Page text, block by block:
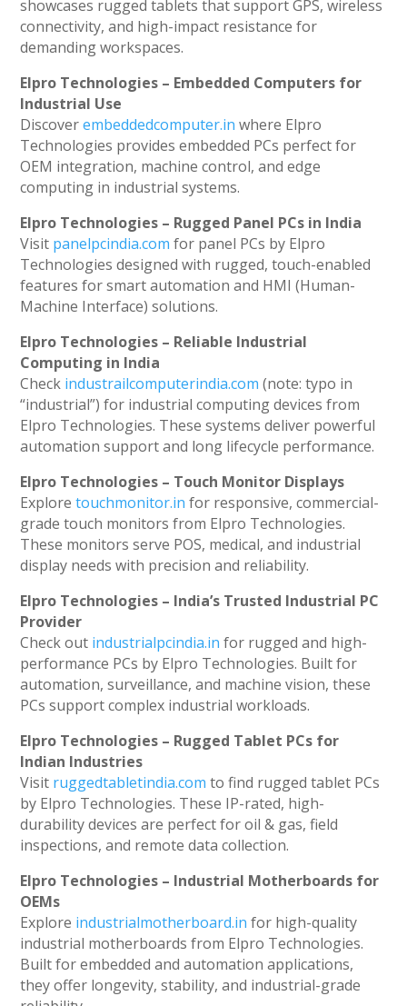
showcases rugged tablets that support GPS, wireless
connectivity, and high-impact resistance for
demanding workspaces.
Elpro Technologies – Embedded Computers for
Industrial Use
Discoverembeddedcomputer.in where Elpro
Technologies provides embedded PCs perfect for
OEM integration, machine control, and edge
computing in industrial systems.
Elpro Technologies – Rugged Panel PCs in India
Visit panelpcindia.com for panel PCs by Elpro
Technologies designed with rugged, touch-enabled
features for smart automation and HMI (Human-
Machine Interface) solutions.
Elpro Technologies – Reliable Industrial
Computing in India
Check industrailcomputerindia.com (note: typo in
“industrial”) for industrial computing devices from
Elpro Technologies. These systems deliver powerful
automation support and long lifecycle performance.
Elpro Technologies – Touch Monitor Displays
Exploretouchmonitor.in for responsive, commercial-
grade touch monitors from Elpro Technologies.
These monitors serve POS, medical, and industrial
display needs with precision and reliability.
Elpro Technologies – India’s Trusted Industrial PC
Provider
Check out industrialpcindia.in for rugged and high-
performance PCs by Elpro Technologies. Built for
automation, surveillance, and machine vision, these
PCs support complex industrial workloads.
Elpro Technologies – Rugged Tablet PCs for
Indian Industries
Visit ruggedtabletindia.com to find rugged tablet PCs
by Elpro Technologies. These IP-rated, high-
durability devices are perfect for oil & gas, field
inspections, and remote data collection.
Elpro Technologies – Industrial Motherboards for
OEMs
Explore industrialmotherboard.in for high-quality
industrial motherboards from Elpro Technologies.
Built for embedded and automation applications,
they offer longevity, stability, and industrial-grade